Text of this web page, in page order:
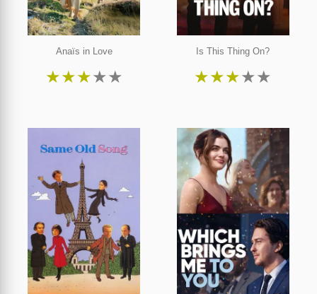
Anaïs in Love
★★★★★
Is This Thing On?
★★★★★